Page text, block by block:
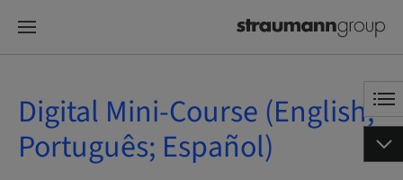
Digital Mini-Course (English;
Português; Español)